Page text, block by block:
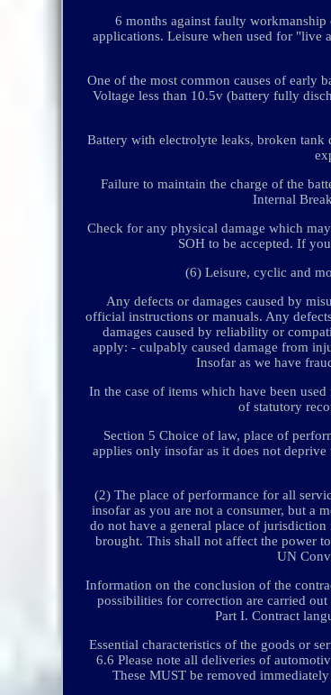
6 months against faulty
applications. Leisure when used for "live
One of the most common causes of early
Voltage less than 10.5v (battery fully
Battery with electrolyte leaks, broken
Failure to maintain the charge of the
Internal
Check for any physical damage which
SOH to be accepted. If
(6) Leisure, cyclic and
Any defects or damages caused by
official instructions or manuals. Any
damages caused by reliability or
apply: - culpably caused damage from
Insofar as we have
In the case of items which have been
of statutory
Section 5 Choice of law, place of
applies only insofar as it does not
(2) The place of performance for all
insofar as you are not a consumer, but a
do not have a general place of
brought. This shall not affect the power
UN
Information on the conclusion of the
possibilities for correction are carried
Part I. Contract
Essential characteristics of the goods or
6.6 Please note all deliveries of
These MUST be removed